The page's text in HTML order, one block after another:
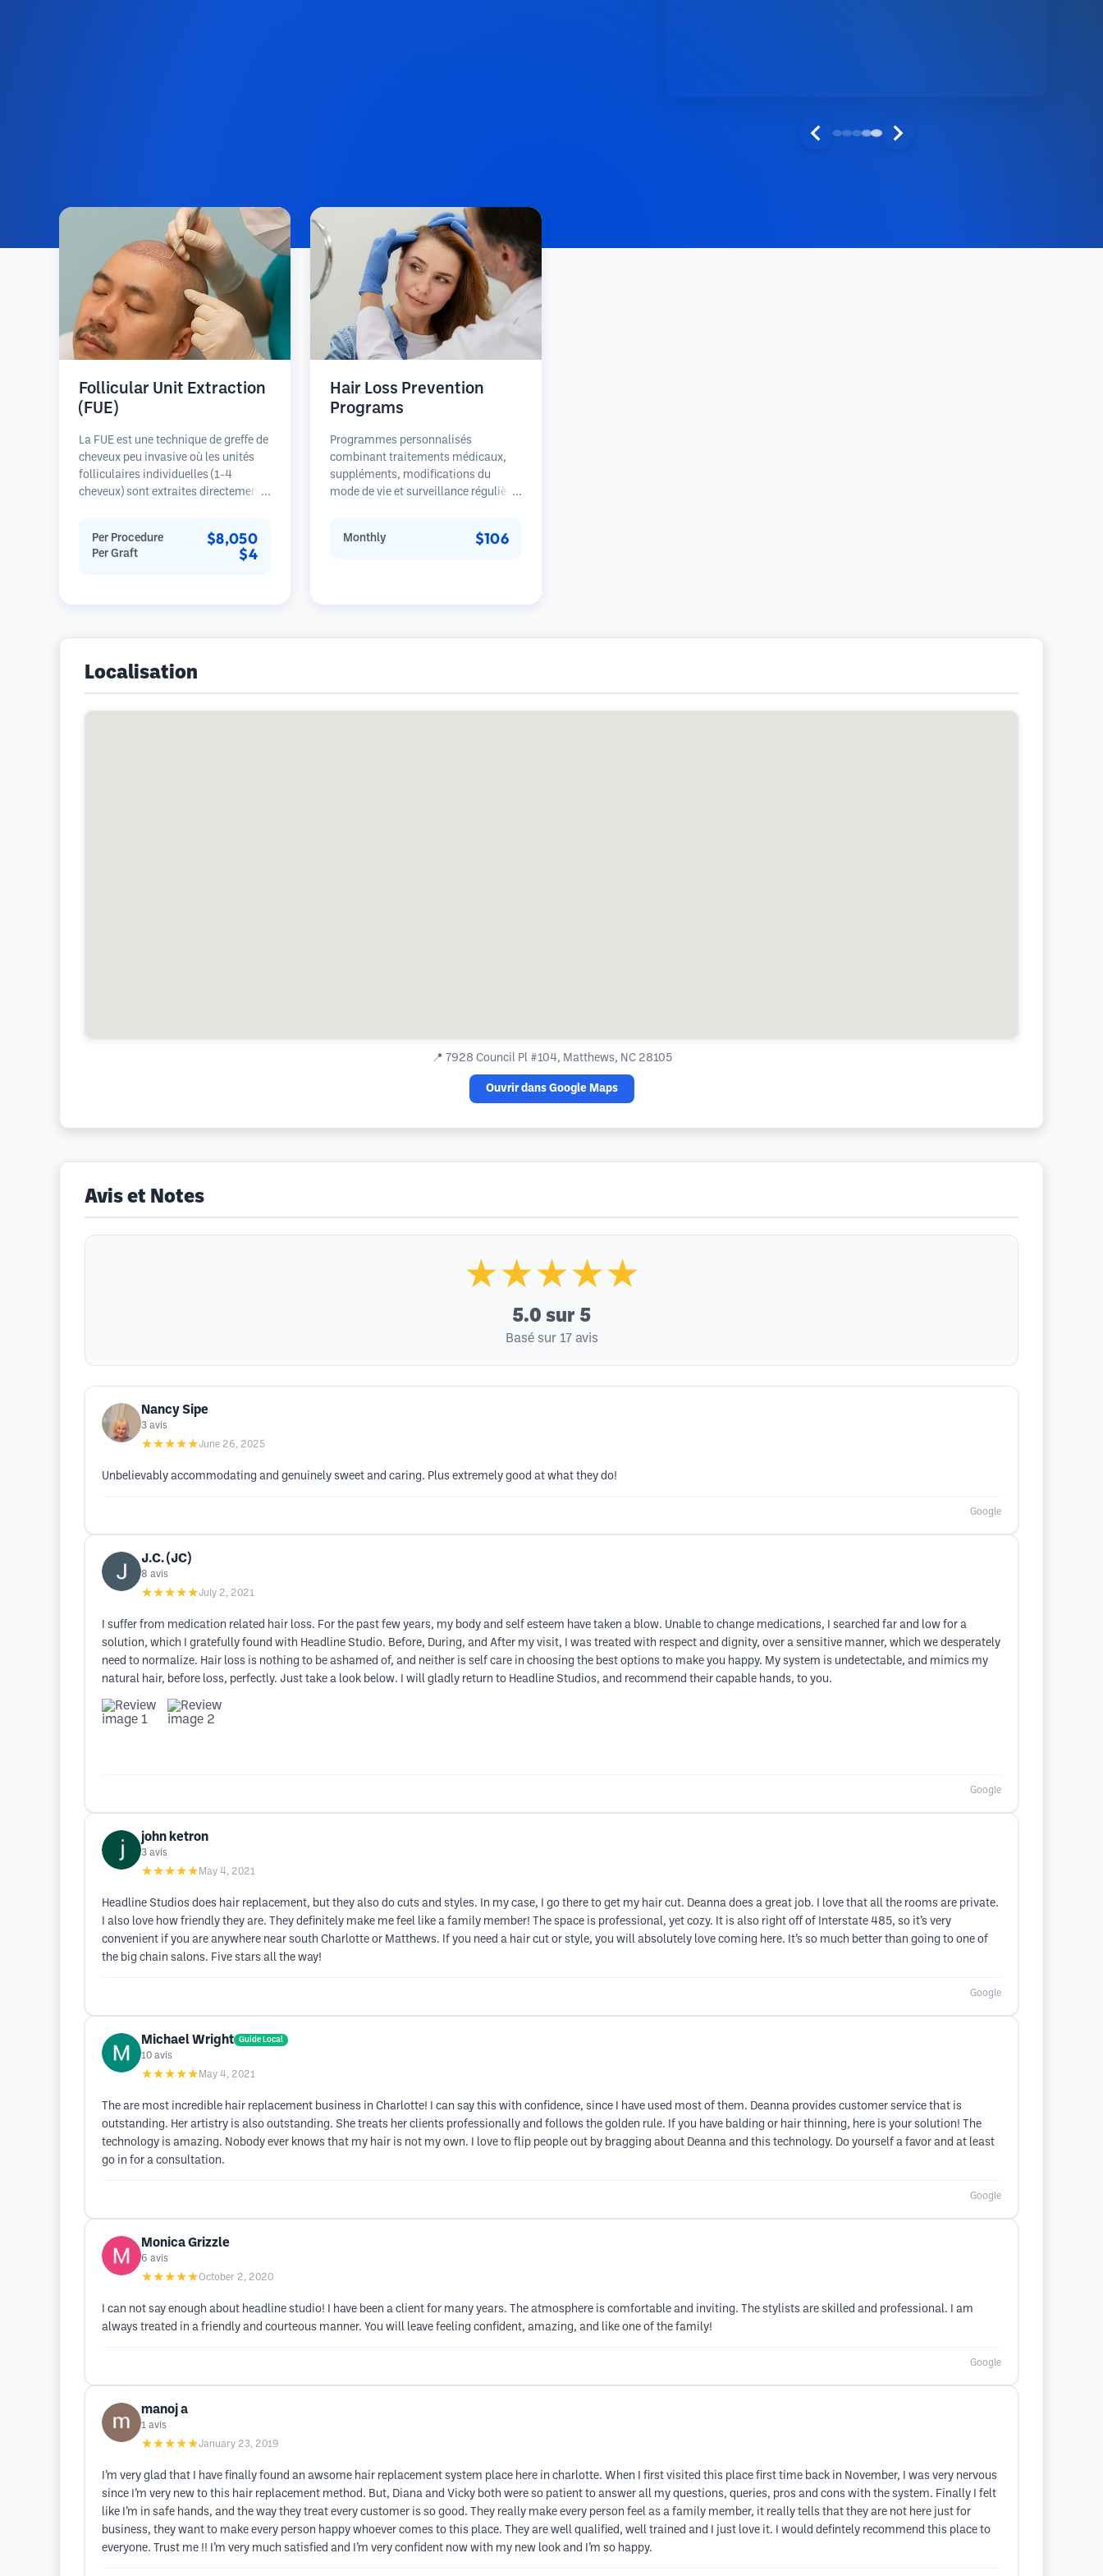
Follicular Unit Extraction
(FUE)
La FUE est une technique de greffe de
cheveux peu invasive où les unités
folliculaires individuelles (1-4
cheveux) sont extraites directement
follicules sont ensuite implantés
dans les sites receveurs des zones
Per Procedure $8,050
Per Graft $4
Hair Loss Prevention
Programs
Programmes personnalisés
combinant traitements médicaux,
suppléments, modifications du
mode de vie et surveillance régulière
sur la prévention plutôt que la
Monthly $106
Localisation
📍 7928 Council Pl #104, Matthews, NC 28105
Ouvrir dans Google Maps
Avis et Notes
★★★★★
5.0 sur 5
Basé sur 17 avis
Nancy Sipe
3 avis
★★★★★June 26, 2025
Unbelievably accommodating and genuinely sweet and caring. Plus extremely good at what they do!
Google
J.C. (JC)
8 avis
★★★★★July 2, 2021
I suffer from medication related hair loss. For the past few years, my body and self esteem have taken a blow. Unable to change medications, I searched far and low for a
solution, which I gratefully found with Headline Studio. Before, During, and After my visit, I was treated with respect and dignity, over a sensitive manner, which we desperately
need to normalize. Hair loss is nothing to be ashamed of, and neither is self care in choosing the best options to make you happy. My system is undetectable, and mimics my
natural hair, before loss, perfectly. Just take a look below. I will gladly return to Headline Studios, and recommend their capable hands, to you.
Google
john ketron
3 avis
★★★★★ May 4, 2021
Headline Studios does hair replacement, but they also do cuts and styles. In my case, I go there to get my hair cut. Deanna does a great job. I love that all the rooms are private.
I also love how friendly they are. They definitely make me feel like a family member! The space is professional, yet cozy. It is also right off of Interstate 485, so it’s very
convenient if you are anywhere near south Charlotte or Matthews. If you need a hair cut or style, you will absolutely love coming here. It’s so much better than going to one of
the big chain salons. Five stars all the way!
Google
Michael Wright Guide Local
10 avis
★★★★★ May 4, 2021
The are most incredible hair replacement business in Charlotte! I can say this with confidence, since I have used most of them. Deanna provides customer service that is
outstanding. Her artistry is also outstanding. She treats her clients professionally and follows the golden rule. If you have balding or hair thinning, here is your solution! The
technology is amazing. Nobody ever knows that my hair is not my own. I love to flip people out by bragging about Deanna and this technology. Do yourself a favor and at least
go in for a consultation.
Google
Monica Grizzle
6 avis
★★★★★October 2, 2020
I can not say enough about headline studio! I have been a client for many years. The atmosphere is comfortable and inviting. The stylists are skilled and professional. I am
always treated in a friendly and courteous manner. You will leave feeling confident, amazing, and like one of the family!
Google
manoj a
1 avis
★★★★★January 23, 2019
I’m very glad that I have finally found an awsome hair replacement system place here in charlotte. When I first visited this place first time back in November, I was very nervous
since I’m very new to this hair replacement method. But, Diana and Vicky both were so patient to answer all my questions, queries, pros and cons with the system. Finally I felt
like I’m in safe hands, and the way they treat every customer is so good. They really make every person feel as a family member, it really tells that they are not here just for
business, they want to make every person happy whoever comes to this place. They are well qualified, well trained and I just love it. I would defintely recommend this place to
everyone. Trust me !! I’m very much satisfied and I’m very confident now with my new look and I’m so happy.